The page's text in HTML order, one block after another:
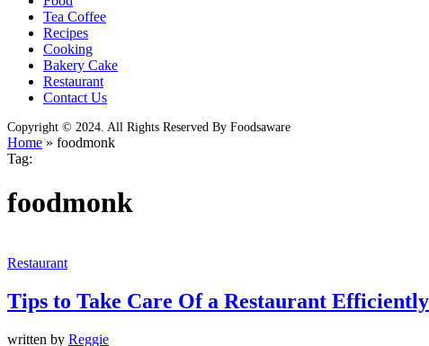
Tea Coffee
Recipes
Cooking
Bakery Cake
Restaurant
Contact Us
Copyright © 2024. All Rights Reserved By Foodsaware
Home » foodmonk
Tag:
foodmonk
Restaurant
Tips to Take Care Of a Restaurant Efficiently
written by Reggie